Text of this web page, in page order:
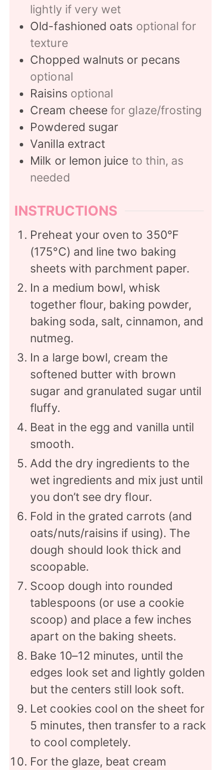
lightly if very wet
Old-fashioned oats optional for
texture
Chopped walnuts or pecans
optional
Raisins optional
Cream cheese for glaze/frosting
Powdered sugar
Vanilla extract
Milk or lemon juice to thin, as
needed
INSTRUCTIONS
Preheat your oven to 350°F
(175°C) and line two baking
sheets with parchment paper.
In a medium bowl, whisk
together flour, baking powder,
baking soda, salt, cinnamon, and
nutmeg.
In a large bowl, cream the
softened butter with brown
sugar and granulated sugar until
fluffy.
Beat in the egg and vanilla until
smooth.
Add the dry ingredients to the
wet ingredients and mix just until
you don’t see dry flour.
Fold in the grated carrots (and
oats/nuts/raisins if using). The
dough should look thick and
scoopable.
Scoop dough into rounded
tablespoons (or use a cookie
scoop) and place a few inches
apart on the baking sheets.
Bake 10–12 minutes, until the
edges look set and lightly golden
but the centers still look soft.
Let cookies cool on the sheet for
5 minutes, then transfer to a rack
to cool completely.
For the glaze, beat cream